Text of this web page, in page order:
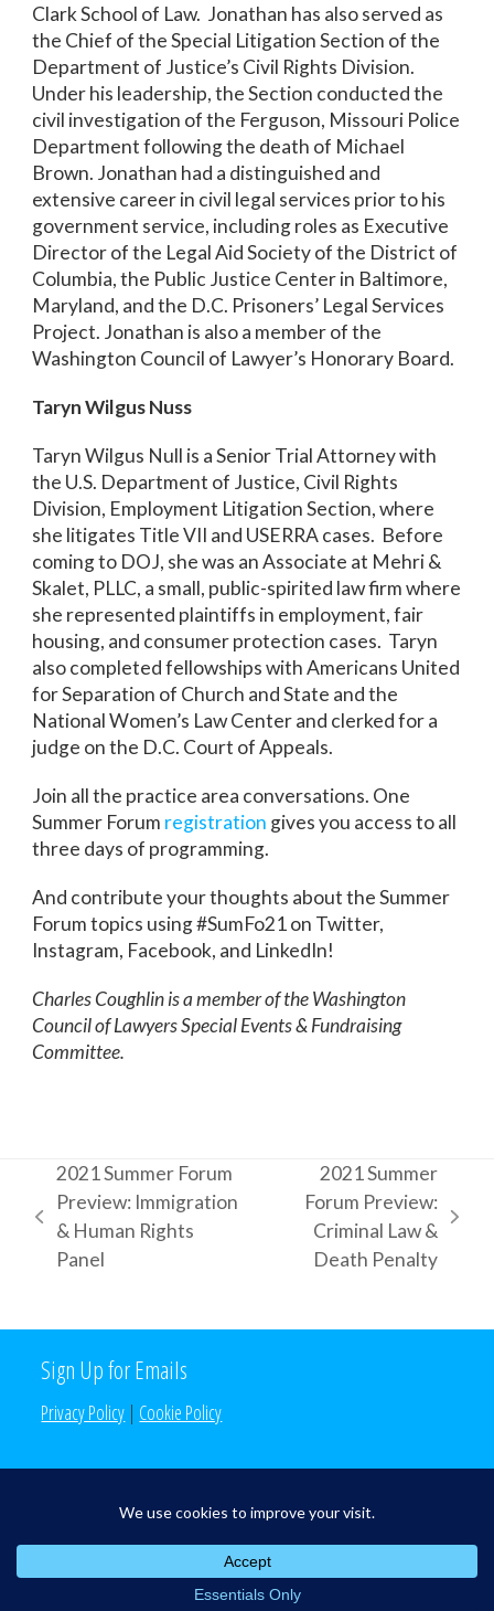
Clark School of Law. Jonathan has also served as
the Chief of the Special Litigation Section of the
Department of Justice’s Civil Rights Division.
Under his leadership, the Section conducted the
civil investigation of the Ferguson, Missouri Police
Department following the death of Michael
Brown. Jonathan had a distinguished and
extensive career in civil legal services prior to his
government service, including roles as Executive
Director of the Legal Aid Society of the District of
Columbia, the Public Justice Center in Baltimore,
Maryland, and the D.C. Prisoners’ Legal Services
Project. Jonathan is also a member of the
Washington Council of Lawyer’s Honorary Board.
Taryn Wilgus Nuss
Taryn Wilgus Null is a Senior Trial Attorney with
the U.S. Department of Justice, Civil Rights
Division, Employment Litigation Section, where
she litigates Title VII and USERRA cases. Before
coming to DOJ, she was an Associate at Mehri &
Skalet, PLLC, a small, public-spirited law firm where
she represented plaintiffs in employment, fair
housing, and consumer protection cases. Taryn
also completed fellowships with Americans United
for Separation of Church and State and the
National Women’s Law Center and clerked for a
judge on the D.C. Court of Appeals.
Join all the practice area conversations. One
Summer Forum registration gives you access to all
three days of programming.
And contribute your thoughts about the Summer
Forum topics using #SumFo21 on Twitter,
Instagram, Facebook, and LinkedIn!
Charles Coughlin is a member of the Washington
Council of Lawyers Special Events & Fundraising
Committee.
previous
post:
2021 Summer Forum
Preview: Immigration
& Human Rights
Panel
2021 Summer
Forum Preview:
Criminal Law &
Death Penalty
Sign Up for Emails
Privacy Policy | Cookie Policy
Search the Site